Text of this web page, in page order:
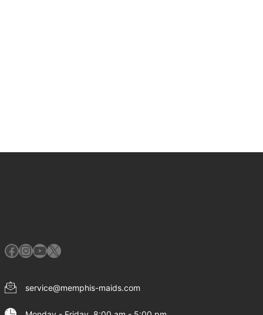
Facebook
Instagram
YouTube
X
service@memphis-maids.com